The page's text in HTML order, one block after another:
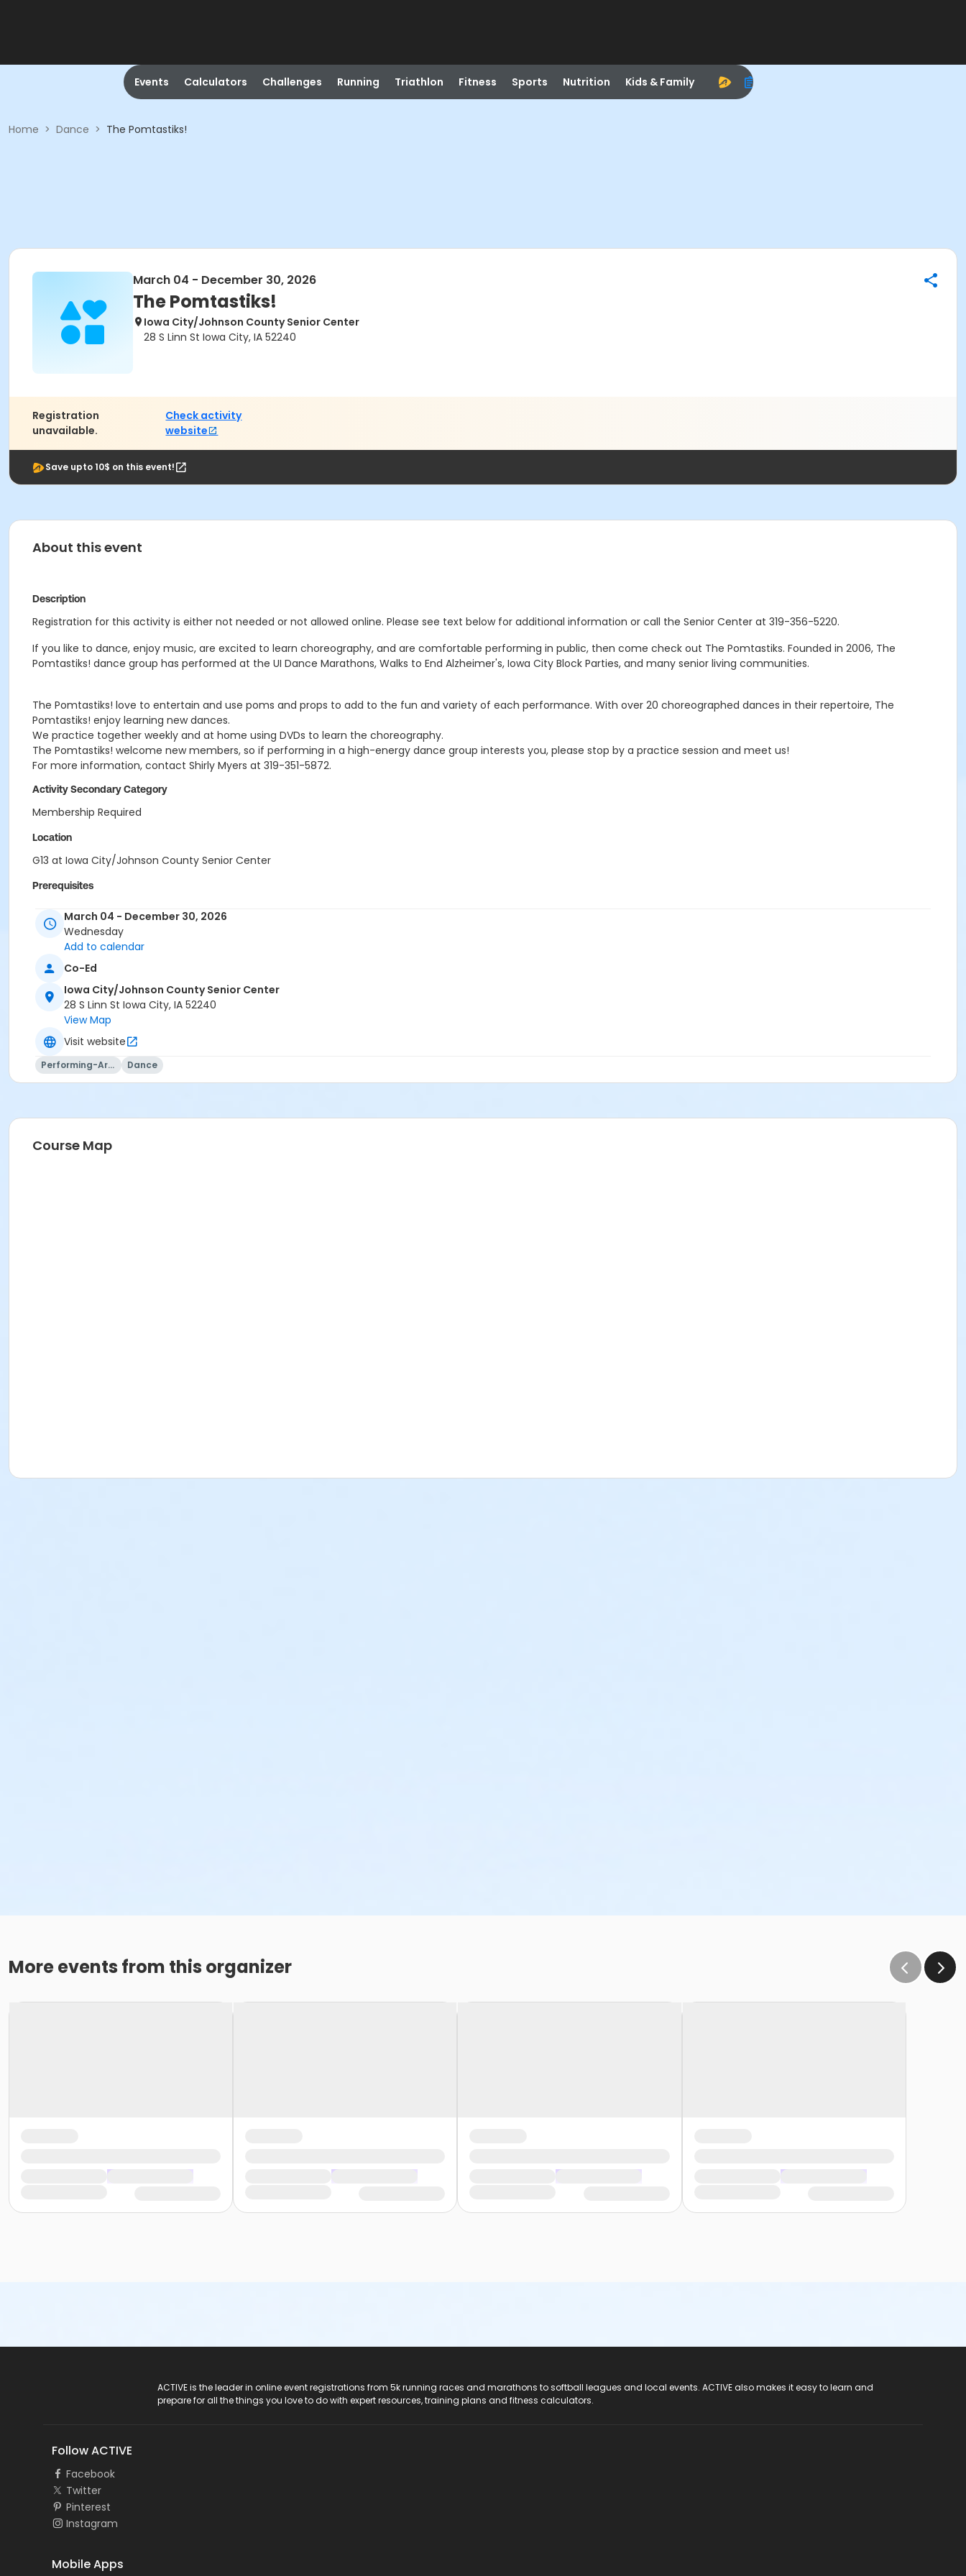
Events Calculators Challenges Running Triathlon Fitness Sports Nutrition Kids & Family
Home > Dance > The Pomtastiks!
March 04 - December 30, 2026
The Pomtastiks!
Iowa City/Johnson County Senior Center
28 S Linn St Iowa City, IA 52240
Registration
unavailable.
Check activity
website
Save upto 10$ on this event!
About this event
Description
Registration for this activity is either not needed or not allowed online. Please see text below for additional information or call the Senior Center at 319-356-5220.
If you like to dance, enjoy music, are excited to learn choreography, and are comfortable performing in public, then come check out The Pomtastiks. Founded in 2006, The
Pomtastiks! dance group has performed at the UI Dance Marathons, Walks to End Alzheimer's, Iowa City Block Parties, and many senior living communities.
The Pomtastiks! love to entertain and use poms and props to add to the fun and variety of each performance. With over 20 choreographed dances in their repertoire, The
Pomtastiks! enjoy learning new dances.
We practice together weekly and at home using DVDs to learn the choreography.
The Pomtastiks! welcome new members, so if performing in a high-energy dance group interests you, please stop by a practice session and meet us!
For more information, contact Shirly Myers at 319-351-5872.
Activity Secondary Category
Membership Required
Location
G13 at Iowa City/Johnson County Senior Center
Prerequisites
Iowa City Membership - 2 people
or Iowa City Membership - 3 people
or Non-Iowa City Membership - 2 people
or Non-Iowa City Membership - 3 people
or Z-family Non-county (2)-transfer Or Sell
or Family Non-County (3)
or Iowa City Membership - 1 person
or Non-Iowa City Membership - 1 person
or Z-single Non-county-transfer
or Visitor Membership
March 04 - December 30, 2026
Wednesday
Add to calendar
Co-Ed
Iowa City/Johnson County Senior Center
28 S Linn St Iowa City, IA 52240
View Map
Visit website
Performing-Arts Dance
Course Map
More events from this organizer
ACTIVE is the leader in online event registrations from 5k running races and marathons to softball leagues and local events. ACTIVE also makes it easy to learn and
prepare for all the things you love to do with expert resources, training plans and fitness calculators.
Follow ACTIVE
Facebook
Twitter
Pinterest
Instagram
Mobile Apps